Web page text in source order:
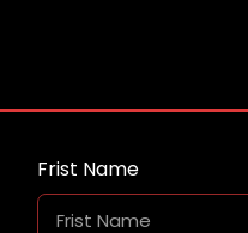
Frist Name